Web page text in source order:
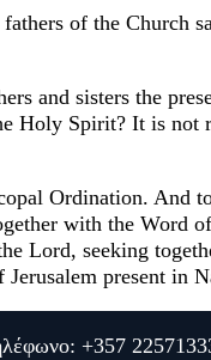
of the Church
and sisters the
Holy Spirit? It is not
Ordination. And
with the Word
Lord, seeking
present in
+357